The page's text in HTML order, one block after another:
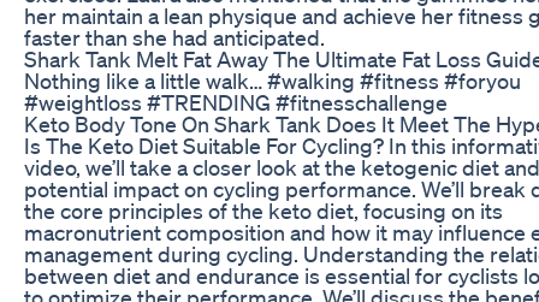
her maintain a lean physique and achieve her fitness
faster than she had anticipated.
Shark Tank Melt Fat Away The Ultimate Fat Loss
Nothing like a little walk… #walking #fitness #foryou
#weightloss #TRENDING #fitnesschallenge
Keto Body Tone On Shark Tank Does It Meet The
Is The Keto Diet Suitable For Cycling? In this
video, we’ll take a closer look at the ketogenic diet
potential impact on cycling performance. We’ll break
the core principles of the keto diet, focusing on its
macronutrient composition and how it may influence
management during cycling. Understanding the
between diet and endurance is essential for cyclists
to optimize their performance. We’ll discuss the